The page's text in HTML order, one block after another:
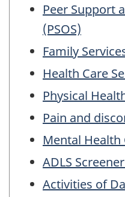
Peer Support
(PSOS)
Family
Health Care
Physical
Pain and
Mental Health
ADLS
Activities of